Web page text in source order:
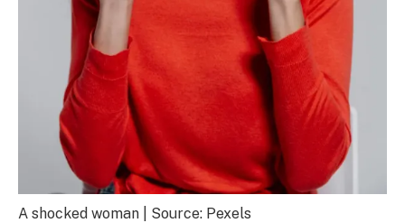
A shocked woman | Source: Pexels